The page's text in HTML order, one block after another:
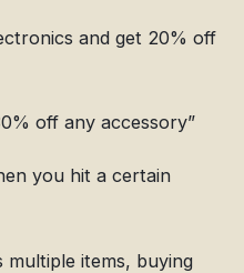
and get 20% off
off any accessory”
you hit a certain
multiple items, buying